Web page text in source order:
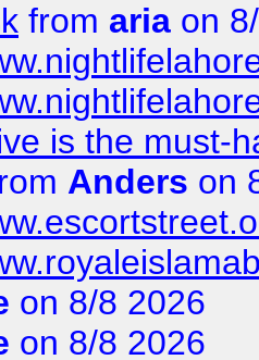
from aria on
is the must-
Anders on
on 8/8 2026
on 8/8 2026